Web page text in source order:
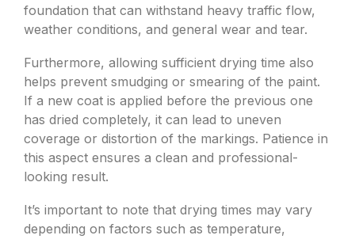
foundation that can withstand heavy traffic flow,
weather conditions, and general wear and tear.
Furthermore, allowing sufficient drying time also
helps prevent smudging or smearing of the paint.
If a new coat is applied before the previous one
has dried completely, it can lead to uneven
coverage or distortion of the markings. Patience in
this aspect ensures a clean and professional-
looking result.
It’s important to note that drying times may vary
depending on factors such as temperature,